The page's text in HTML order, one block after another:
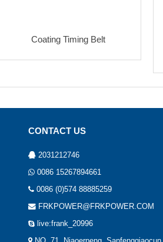
Coating Timing Belt
CONTACT US
2031212746
0086 15267894661
0086 (0)574 88885259
FRKPOWER@FRKPOWER.COM
live:frank_20996